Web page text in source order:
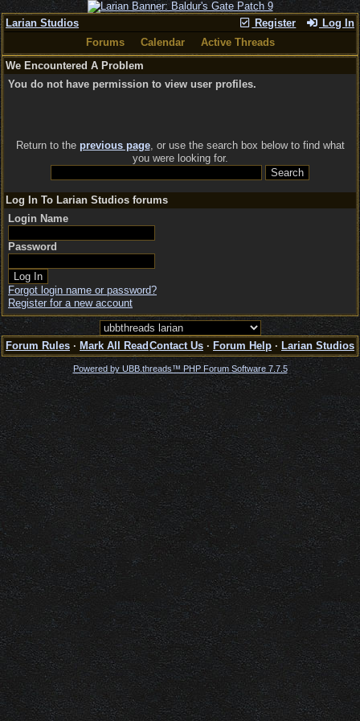
Register Log In
Larian Studios
Forums
Calendar
Active Threads
We Encountered A Problem
You do not have permission to view user profiles.
Return to the previous page, or use the search box below to find what
you were looking for.
Log In To Larian Studios forums
Login Name
Password
Forgot login name or password?
Register for a new account
Forum Rules · Mark All Read Contact Us · Forum Help · Larian Studios
Powered by UBB.threads™ PHP Forum Software 7.7.5